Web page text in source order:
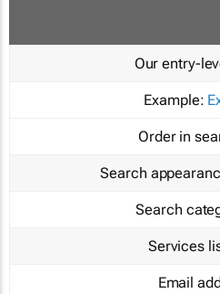
Our entry-
Example:
Order in
Search
Search
Services
Email